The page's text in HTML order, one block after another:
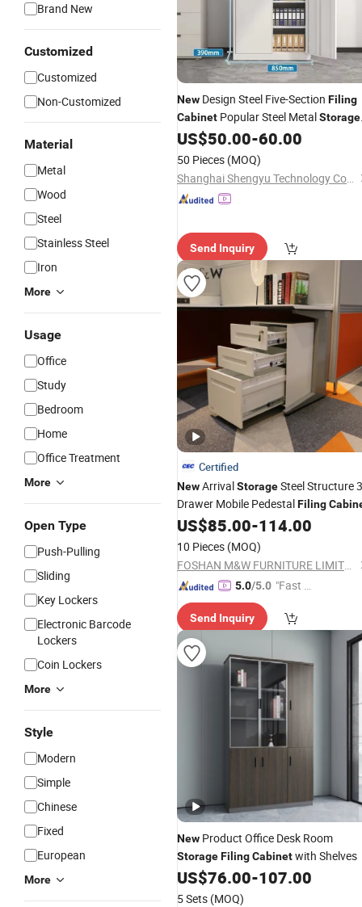
Brand New
Customized
Customized
Non-Customized
Material
Metal
Wood
Steel
Stainless Steel
Iron
More
Usage
Office
Study
Bedroom
Home
Office Treatment
More
Open Type
Push-Pulling
Sliding
Key Lockers
Electronic Barcode
Lockers
Coin Lockers
More
Style
Modern
Simple
Chinese
Fixed
European
More
New Design Steel Five-Section Filing
Cabinet Popular Steel MetalStorage
LockersCabinet Document A4
Organizer with Key
US$50.00-60.00
50 Pieces (MOQ)
Shanghai Shengyu Technology Co., Ltd.
Send Inquiry
Certified
NewArrivalStorageSteel Structure 3
Drawer Mobile PedestalFiling
US$85.00-114.00
10 Pieces (MOQ)
FOSHAN M&W FURNITURE LIMITED COMPANY
5.0/5.0 "Fast D
Send Inquiry
New Product Office Desk Room
StorageFilingCabinetwith Shelves
US$76.00-107.00
5 Sets (MOQ)